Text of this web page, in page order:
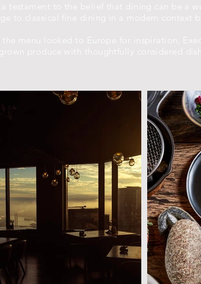
a testament to the belief that dining can be a
to classical fine dining in a modern
the menu looked to Europe for inspiration,
produce with thoughtfully considered